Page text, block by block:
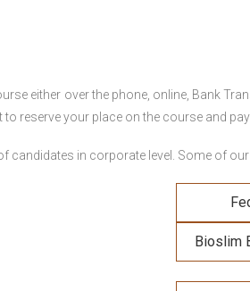
either over the phone, online, Bank
reserve your place on the course and
candidates in corporate level. Some of
Bioslim